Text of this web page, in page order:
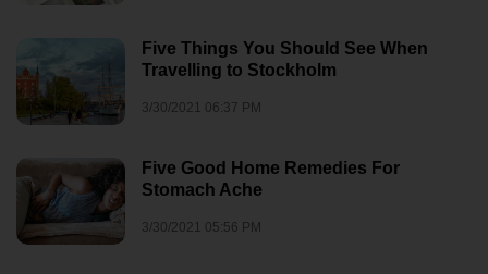
Five Things You Should See When
Travelling to Stockholm
3/30/2021 06:37 PM
Five Good Home Remedies For
Stomach Ache
3/30/2021 05:56 PM